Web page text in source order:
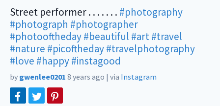
Street performer . . . . . . . #photography
#photograph #photographer
#photooftheday#beautiful #art#travel
#nature #picoftheday#travelphotography
#love #happy#instagood
by gwenlee0201 8 years ago | via Instagram